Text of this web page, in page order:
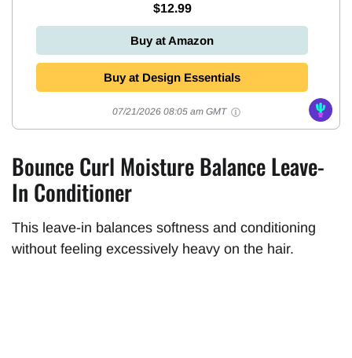
$12.99
Buy at Amazon
Buy at Design Essentials
07/21/2026 08:05 am GMT
Bounce Curl Moisture Balance Leave-
In Conditioner
This leave-in balances softness and conditioning
without feeling excessively heavy on the hair.